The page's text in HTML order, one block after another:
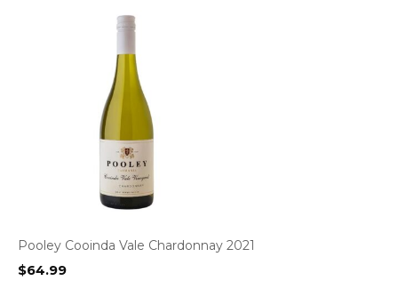
Pooley Cooinda Vale Chardonnay 2021
$64.99